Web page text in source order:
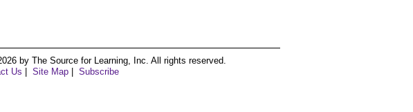
by The Source for Learning, Inc. All rights reserved.
Us Site Map Subscribe